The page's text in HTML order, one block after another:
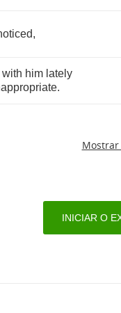
,
with him lately
.
Mostrar
INICIAR O